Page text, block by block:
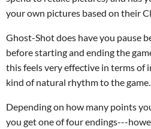
your own pictures based on their
Ghost-Shot does have you pause
before starting and ending the
this feels very effective in terms of
kind of natural rhythm to the game.
Depending on how many points
you get one of four endings---